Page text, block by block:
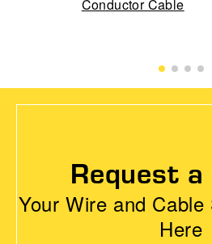
Conductor Cable
Request
Your Wire and
Here